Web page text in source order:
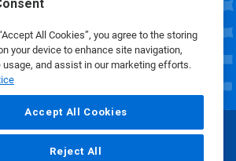
All Cookies”, you agree to the storing
your device to enhance site navigation,
usage, and assist in our marketing efforts.
Accept All Cookies
Reject All